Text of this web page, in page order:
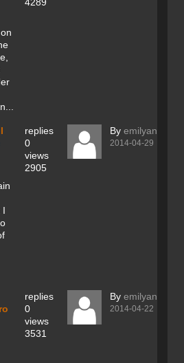
I
replies
0
views
2905
By emilyanthem
2014-04-29
replies
0
views
3531
By emilyanthem
2014-04-22